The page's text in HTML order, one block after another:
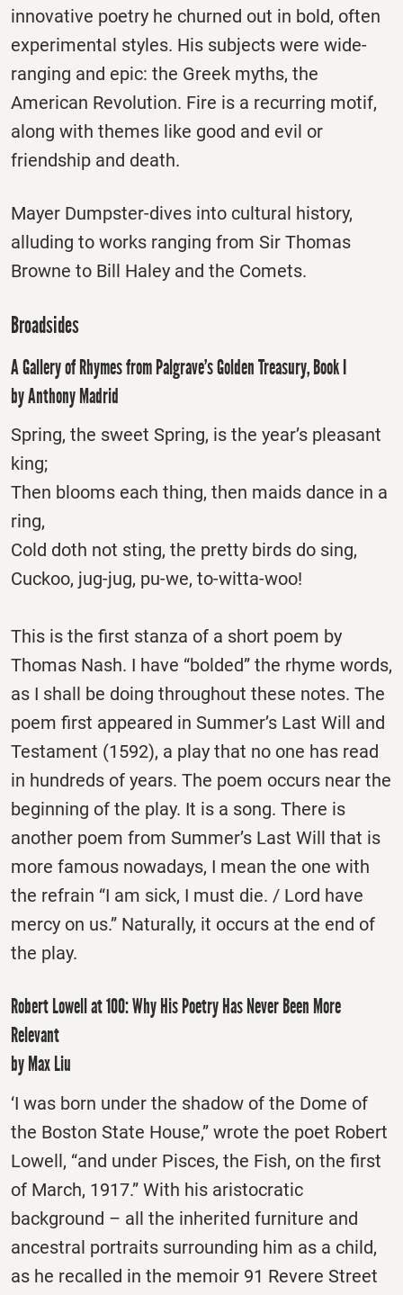
innovative poetry he churned out in bold, often
experimental styles. His subjects were wide-
ranging and epic: the Greek myths, the
American Revolution. Fire is a recurring motif,
along with themes like good and evil or
friendship and death.
Mayer Dumpster-dives into cultural history,
alluding to works ranging from Sir Thomas
Browne to Bill Haley and the Comets.
Broadsides
A Gallery of Rhymes from Palgrave’s Golden Treasury, Book I
by Anthony Madrid
Spring, the sweet Spring, is the year’s pleasant
king;
Then blooms each thing, then maids dance in a
ring,
Cold doth not sting, the pretty birds do sing,
Cuckoo, jug-jug, pu-we, to-witta-woo!
This is the first stanza of a short poem by
Thomas Nash. I have “bolded” the rhyme words,
as I shall be doing throughout these notes. The
poem first appeared in Summer’s Last Will and
Testament (1592), a play that no one has read
in hundreds of years. The poem occurs near the
beginning of the play. It is a song. There is
another poem from Summer’s Last Will that is
more famous nowadays, I mean the one with
the refrain “I am sick, I must die. / Lord have
mercy on us.” Naturally, it occurs at the end of
the play.
Robert Lowell at 100: Why His Poetry Has Never Been More
Relevant
by Max Liu
‘I was born under the shadow of the Dome of
the Boston State House,” wrote the poet Robert
Lowell, “and under Pisces, the Fish, on the first
of March, 1917.” With his aristocratic
background – all the inherited furniture and
ancestral portraits surrounding him as a child,
as he recalled in the memoir 91 Revere Street